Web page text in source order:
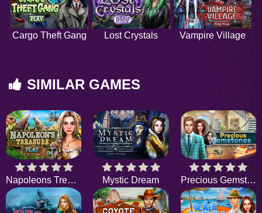
Cargo Theft Gang Lost Crystals Vampire Village
SIMILAR GAMES
Napoleons Treasure Mystic Dream Precious Gemstones